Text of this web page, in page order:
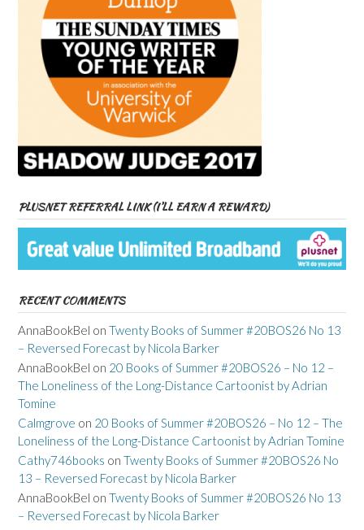
PLUSNET REFERRAL LINK (I’LL EARN A REWARD)
RECENT COMMENTS
AnnaBookBel on Twenty Books of Summer #20BOS26 No 13
– Reversed Forecast by Nicola Barker
AnnaBookBel on 20 Books of Summer #20BOS26 – No 12 –
The Loneliness of the Long-Distance Cartoonist by Adrian
Tomine
Calmgrove on 20 Books of Summer #20BOS26 – No 12 – The
Loneliness of the Long-Distance Cartoonist by Adrian Tomine
Cathy746books on Twenty Books of Summer #20BOS26 No
13 – Reversed Forecast by Nicola Barker
AnnaBookBel on Twenty Books of Summer #20BOS26 No 13
– Reversed Forecast by Nicola Barker